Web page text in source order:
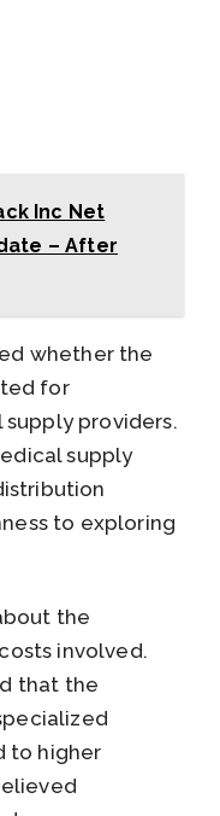
Inc Net
– After
whether the
for
providers.
supply
to exploring
the
involved.
that the
to higher